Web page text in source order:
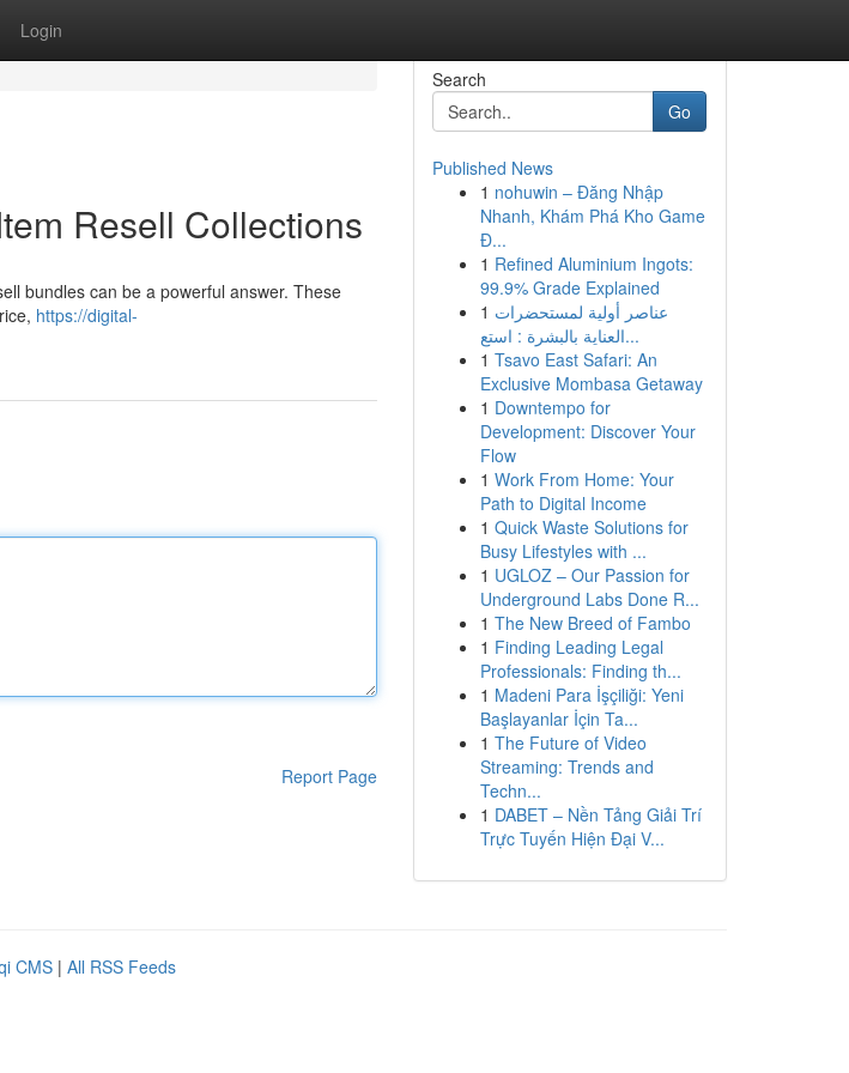
Login
Resell Collections
bundles can be a powerful answer. These
https://digital-
Report Page
Search
Go
Published News
1 nohuwin – Đăng Nhập
Nhanh, Khám Phá Kho Game
Đ...
1 Refined Aluminium Ingots:
99.9% Grade Explained
1 عناصر أولية لمستحضرات
العناية بالبشرة : استع...
1 Tsavo East Safari: An
Exclusive Mombasa Getaway
1 Downtempo for
Development: Discover Your
Flow
1 Work From Home: Your
Path to Digital Income
1 Quick Waste Solutions for
Busy Lifestyles with ...
1 UGLOZ – Our Passion for
Underground Labs Done R...
1 The New Breed of Fambo
1 Finding Leading Legal
Professionals: Finding th...
1 Madeni Para İşçiliği: Yeni
Başlayanlar İçin Ta...
1 The Future of Video
Streaming: Trends and
Techn...
1 DABET – Nền Tảng Giải Trí
Trực Tuyến Hiện Đại V...
CMS | All RSS Feeds